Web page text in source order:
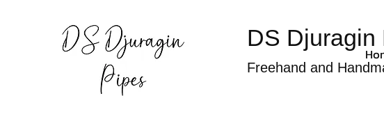
DS Djuragin
Freehand and